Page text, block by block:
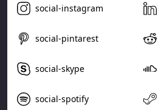
social-instagram
social-pintarest
social-skype
social-spotify